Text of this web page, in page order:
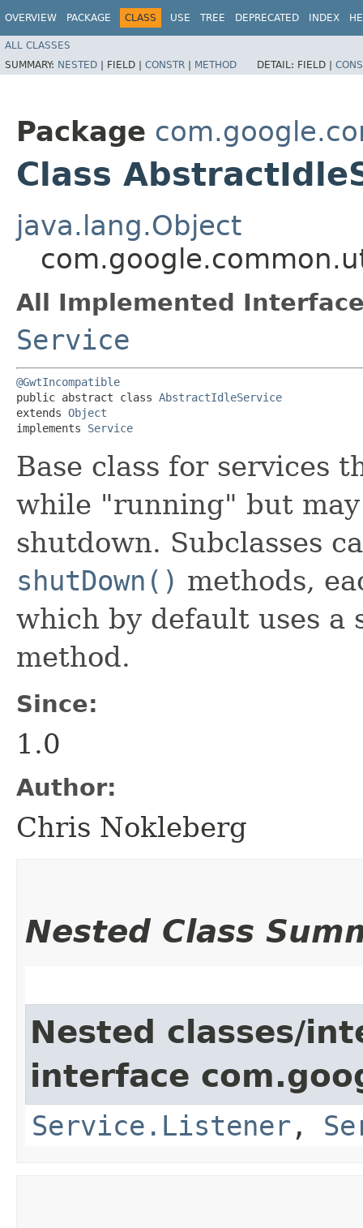
OVERVIEW PACKAGE CLASS USE TREE DEPRECATED INDEX
ALL CLASSES
SUMMARY: NESTED | FIELD | CONSTR | METHOD DETAIL: FIELD |
Package
Class
java.lang.Object
All Implemented
Service
@GwtIncompatible
public abstract class AbstractIdleService
extends Object
implements Service
Base class for services
while "running" but
shutdown. Subclasses
shutDown() methods,
which by default uses a
method.
Since:
1.0
Author:
Chris Nokleberg
Nested Class
Nested classes/
interface
Service.Listener ,